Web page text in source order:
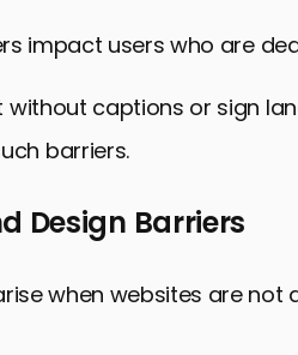
impact users who are
without captions or sign
barriers.
Design Barriers
when websites are not